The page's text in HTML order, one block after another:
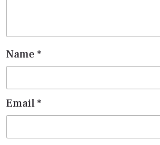
Name *
Email*